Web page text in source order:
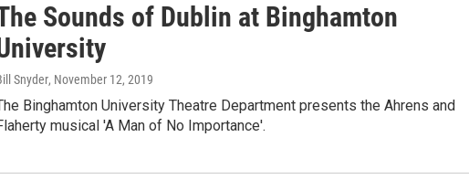
Sounds of Dublin at Binghamton
Snyder, November 12, 2019
Binghamton University Theatre Department presents the Ahrens and
musical 'A Man of No Importance'.